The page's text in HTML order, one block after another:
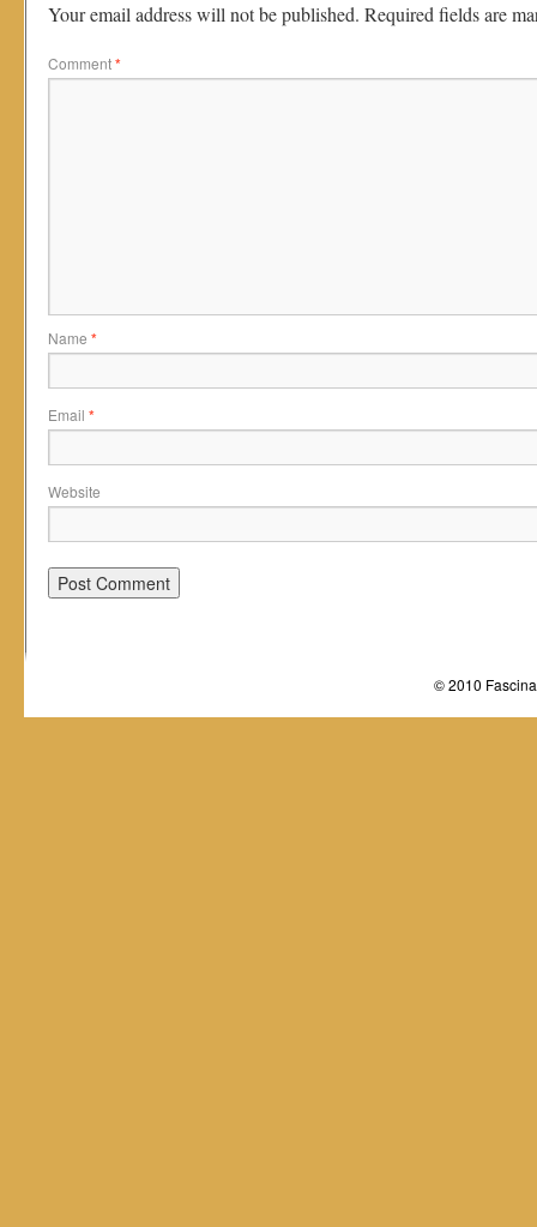
Your email address will not be published. Required fields are
Comment*
Name *
Email *
Website
© 2010